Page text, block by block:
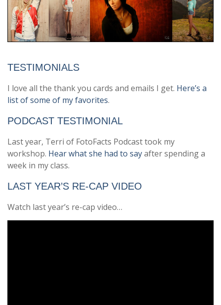
TESTIMONIALS
I love all the thank you cards and emails I get. Here’s a
list of some of my favorites.
PODCAST TESTIMONIAL
Last year, Terri of FotoFacts Podcast took my
workshop. Hear what she had to sayafter spending a
week in my class.
LAST YEAR’S RE-CAP VIDEO
Watch last year’s re-cap video…